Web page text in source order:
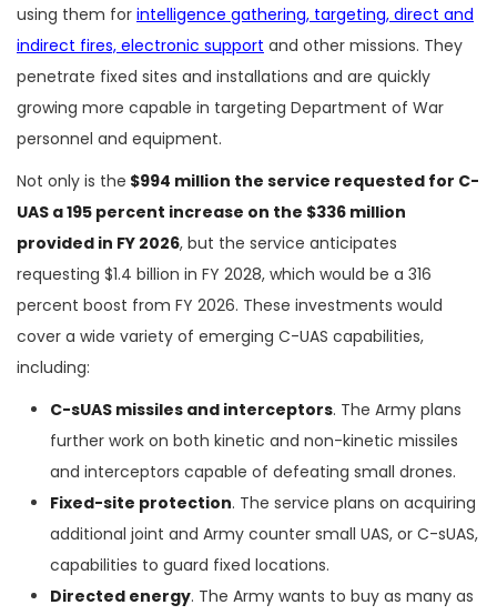
using them for intelligence gathering, targeting, direct and
indirect fires, electronic support and other missions. They
penetrate fixed sites and installations and are quickly
growing more capable in targeting Department of War
personnel and equipment.
Not only is the $994 million the service requested for C-
UAS a 195 percent increase on the $336 million
provided in FY 2026, but the service anticipates
requesting $1.4 billion in FY 2028, which would be a 316
percent boost from FY 2026. These investments would
cover a wide variety of emerging C-UAS capabilities,
including:
C-sUAS missiles and interceptors. The Army plans
further work on both kinetic and non-kinetic missiles
and interceptors capable of defeating small drones.
Fixed-site protection. The service plans on acquiring
additional joint and Army counter small UAS, or C-sUAS,
capabilities to guard fixed locations.
Directed energy. The Army wants to buy as many as